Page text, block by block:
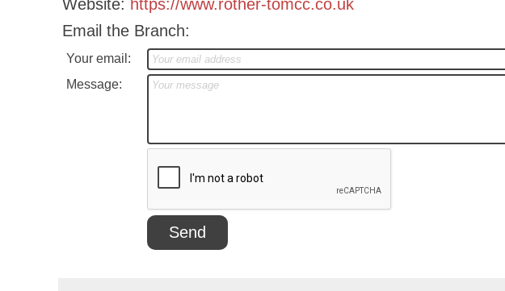
Website: https://www.rother-tomcc.co.uk
Email the Branch:
Your email:
Message: